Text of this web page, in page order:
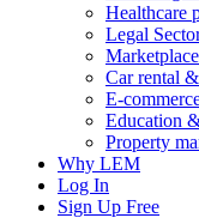
Healthcare
Legal
Car rental
E-
Education
Property
Why LEM
Log In
Sign Up Free